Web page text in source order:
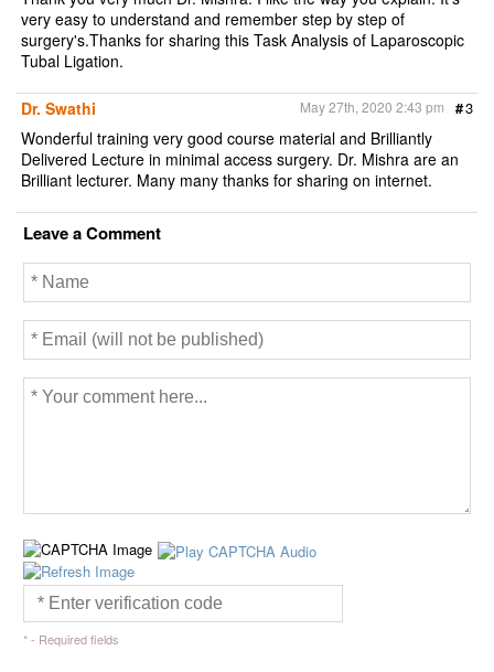
very easy to understand and remember step by step of
surgery's.Thanks for sharing this Task Analysis of Laparoscopic
Tubal Ligation.
Dr. Swathi #3
May 27th, 2020 2:43 pm
Wonderful training very good course material and Brilliantly
Delivered Lecture in minimal access surgery. Dr. Mishra are an
Brilliant lecturer. Many many thanks for sharing on internet.
Leave a Comment
* - Required fields